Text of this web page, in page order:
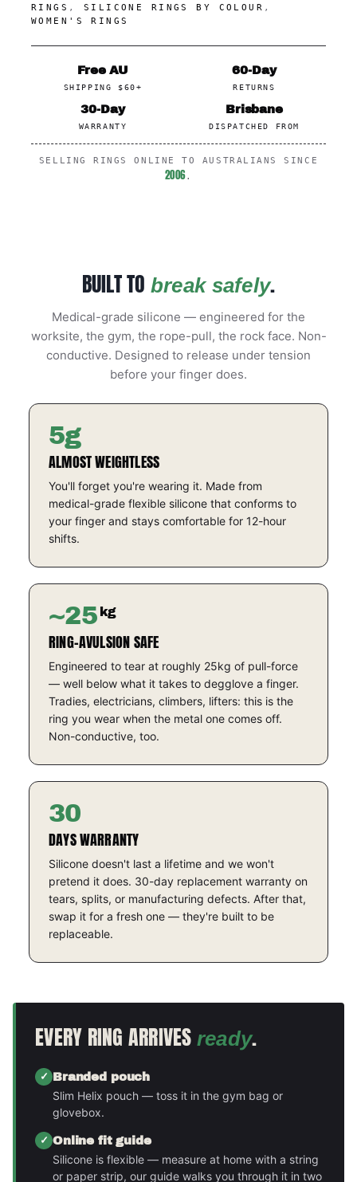
RINGS , SILICONE RINGS BY COLOUR ,
WOMEN'S RINGS
Free AU
SHIPPING $60+
60-Day
RETURNS
30-Day
WARRANTY
Brisbane
DISPATCHED FROM
SELLING RINGS ONLINE TO AUSTRALIANS SINCE
2006.
BUILT TO break safely.
Medical-grade silicone — engineered for the
worksite, the gym, the rope-pull, the rock face. Non-
conductive. Designed to release under tension
before your finger does.
5g
ALMOST WEIGHTLESS
You'll forget you're wearing it. Made from
medical-grade flexible silicone that conforms to
your finger and stays comfortable for 12-hour
shifts.
~25 kg
RING-AVULSION SAFE
Engineered to tear at roughly 25kg of pull-force
— well below what it takes to degglove a finger.
Tradies, electricians, climbers, lifters: this is the
ring you wear when the metal one comes off.
Non-conductive, too.
30
DAYS WARRANTY
Silicone doesn't last a lifetime and we won't
pretend it does. 30-day replacement warranty on
tears, splits, or manufacturing defects. After that,
swap it for a fresh one — they're built to be
replaceable.
EVERY RING ARRIVES ready.
Branded pouch
Slim Helix pouch — toss it in the gym bag or
glovebox.
Online fit guide
Silicone is flexible — measure at home with a string
or paper strip, our guide walks you through it in two